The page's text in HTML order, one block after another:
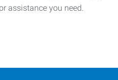
assistance you need.